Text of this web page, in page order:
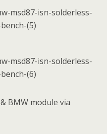
& BMW module via